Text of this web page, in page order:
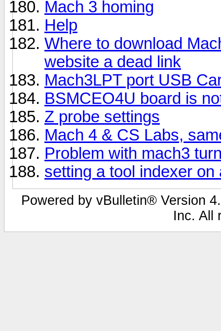
Mach 3 homing
Help
Where to download
website a dead link
Mach3LPT port USB
BSMCEO4U board is
Z probe settings
Mach 4 & CS Labs,
Problem with mach3
setting a tool indexer on
Powered by vBulletin® Version
Inc. All